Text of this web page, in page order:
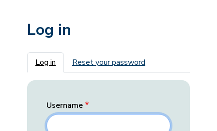
Log in
Primary tabs
Log in Reset your password
Username